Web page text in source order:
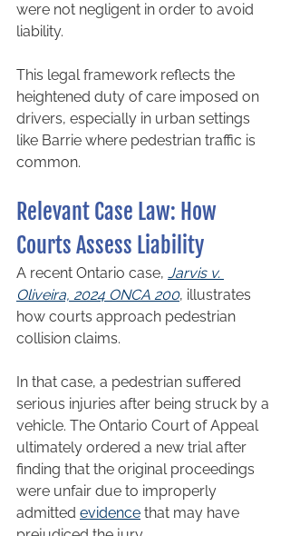
were not negligent in order to avoid
liability.
This legal framework reflects the
heightened duty of care imposed on
drivers, especially in urban settings
like Barrie where pedestrian traffic is
common.
Relevant Case Law: How
Courts Assess Liability
A recent Ontario case, Jarvis v.
Oliveira, 2024 ONCA 200, illustrates
how courts approach pedestrian
collision claims.
In that case, a pedestrian suffered
serious injuries after being struck by a
vehicle. The Ontario Court of Appeal
ultimately ordered a new trial after
finding that the original proceedings
were unfair due to improperly
admitted evidence that may have